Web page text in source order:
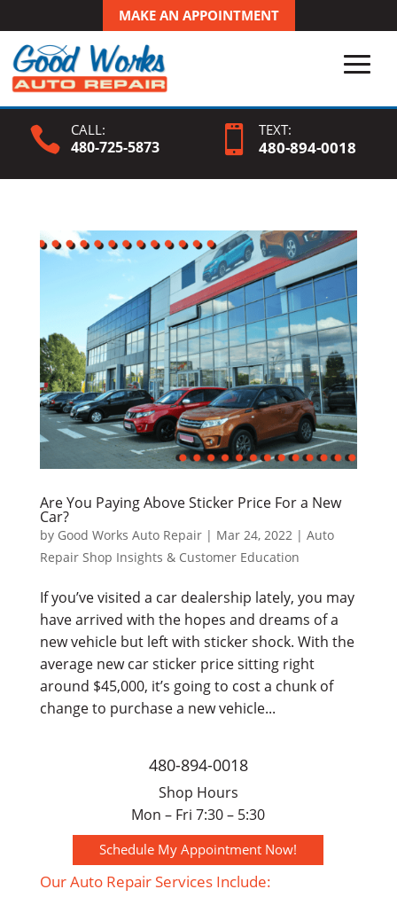
MAKE AN APPOINTMENT
 CALL:
480-725-5873  TEXT:
480-894-0018
Are You Paying Above Sticker Price For a New
Car?
by Good Works Auto Repair| Mar 24, 2022 | Auto
Repair Shop Insights & Customer Education
If you’ve visited a car dealership lately, you may
have arrived with the hopes and dreams of a
new vehicle but left with sticker shock. With the
average new car sticker price sitting right
around $45,000, it’s going to cost a chunk of
change to purchase a new vehicle...
480-894-0018
Shop Hours
Mon – Fri 7:30 – 5:30
Schedule My Appointment Now!
Our Auto Repair Services Include: